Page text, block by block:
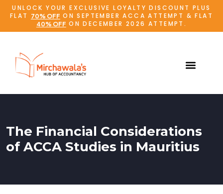
UNLOCK YOUR EXCLUSIVE LOYALTY DISCOUNT PLUS
FLAT
70% OFF ON SEPTEMBER ACCA ATTEMPT & FLAT
40% OFF ON DECEMBER 2026 ATTEMPT.
The Financial Considerations
of ACCA Studies in Mauritius